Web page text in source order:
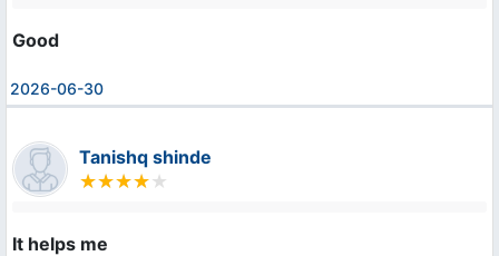
Good
2026-06-30
Tanishq shinde
It helps me